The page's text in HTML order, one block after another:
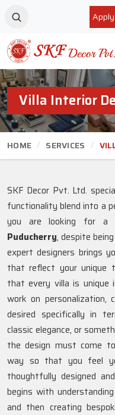
Villa Interior
HOME SERVICES
SKF Decor Pvt. Ltd.
functionality blend into a
you are looking for a
Puducherry, despite
expert designers brings
that reflect your unique
that every villa is unique
work on personalization,
desired specifically in
classic elegance, or
the design must come
way so that you feel
thoughtfully designed
begins with
and then creating